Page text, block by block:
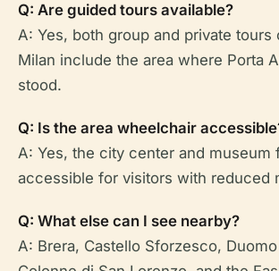
Q: Are guided tours available?
A: Yes, both group and private tours
Milan include the area where Porta
stood.
Q: Is the area wheelchair
A: Yes, the city center and museum
accessible for visitors with reduced
Q: What else can I see nearby?
A: Brera, Castello Sforzesco,